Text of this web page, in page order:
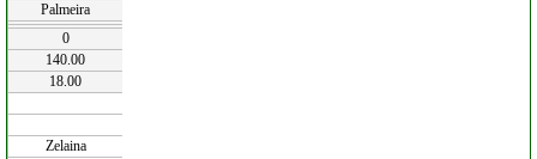
Palmeira
0
140.00
18.00
Zelaina